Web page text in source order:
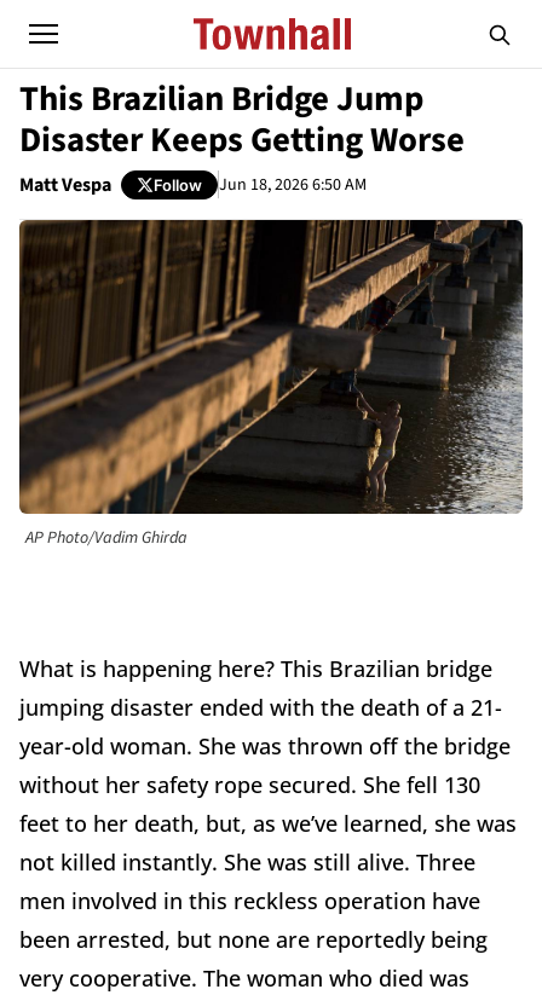
This Brazilian Bridge Jump
Disaster Keeps Getting Worse
Matt Vespa Follow Jun 18, 2026 6:50 AM
AP Photo/Vadim Ghirda
What is happening here? This Brazilian bridge
jumping disaster ended with the death of a 21-
year-old woman. She was thrown off the bridge
without her safety rope secured. She fell 130
feet to her death, but, as we’ve learned, she was
not killed instantly. She was still alive. Three
men involved in this reckless operation have
been arrested, but none are reportedly being
very cooperative. The woman who died was